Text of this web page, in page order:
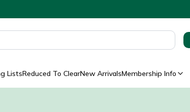
ListsReduced To ClearNew ArrivalsMembership Info